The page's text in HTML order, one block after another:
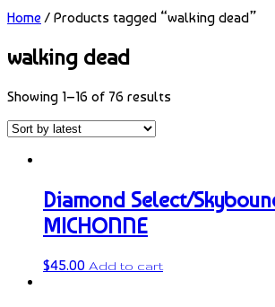
Home / Products tagged “walking dead”
walking dead
Showing 1–16 of 76 results
Diamond Select/
MICHONNE
$45.00 Add to cart